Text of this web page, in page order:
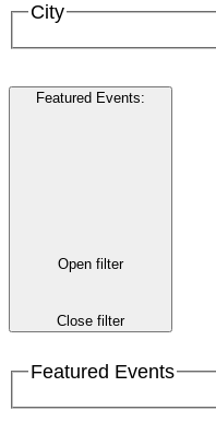
City
Featured Events:
Open filter
Close filter
Featured Events